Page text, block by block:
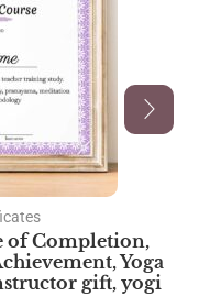
of Completion,
Yoga
gift, yogi